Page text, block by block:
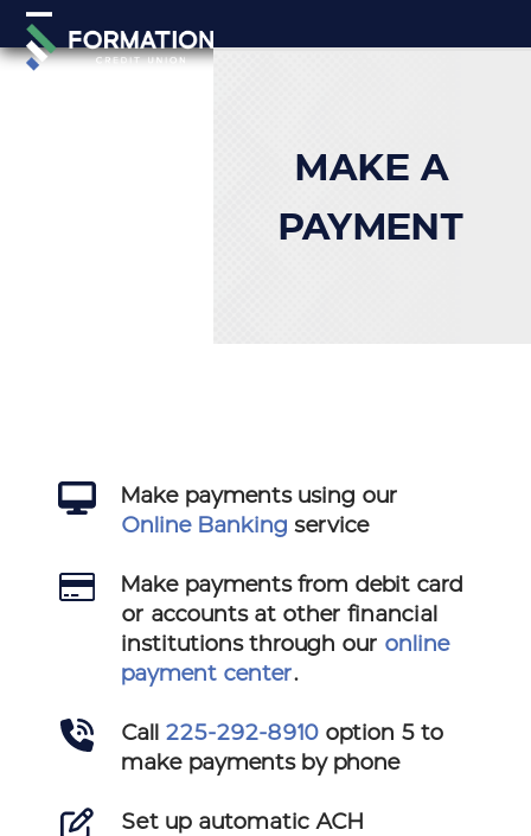
Skip
content
Open
mobile
Close
mobile
MAKE A
PAYMENT
Make payments using our
Online Banking service
Make payments from debit card
or accounts at other financial
institutions through our online
payment center.
Call 225-292-8910 option 5 to
make payments by phone
Set up automatic ACH